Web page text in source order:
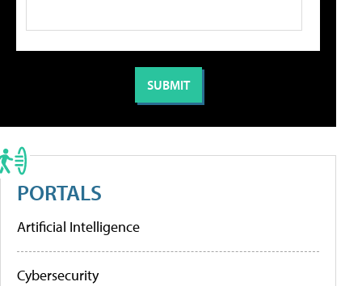
PORTALS
Artificial Intelligence
Cybersecurity